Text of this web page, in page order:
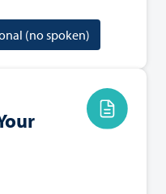
(no spoken)